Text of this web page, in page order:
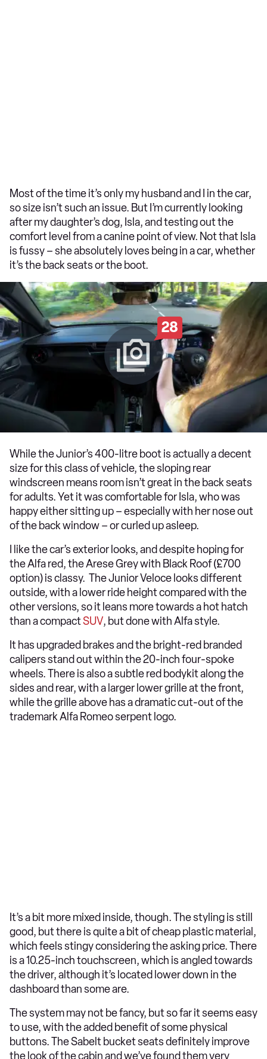
Most of the time it’s only my husband and I in the car,
so size isn’t such an issue. But I’m currently looking
after my daughter’s dog, Isla, and testing out the
comfort level from a canine point of view. Not that Isla
is fussy – she absolutely loves being in a car, whether
it’s the back seats or the boot.
28
While the Junior’s 400-litre boot is actually a decent
size for this class of vehicle, the sloping rear
windscreen means room isn’t great in the back seats
for adults. Yet it was comfortable for Isla, who was
happy either sitting up – especially with her nose out
of the back window – or curled up asleep.
I like the car’s exterior looks, and despite hoping for
the Alfa red, the Arese Grey with Black Roof (£700
option) is classy. The Junior Veloce looks different
outside, with a lower ride height compared with the
other versions, so it leans more towards a hot hatch
than a compactSUV, but done with Alfa style.
It has upgraded brakes and the bright-red branded
calipers stand out within the 20-inch four-spoke
wheels. There is also a subtle red bodykit along the
sides and rear, with a larger lower grille at the front,
while the grille above has a dramatic cut-out of the
trademark Alfa Romeo serpent logo.
It’s a bit more mixed inside, though. The styling is still
good, but there is quite a bit of cheap plastic material,
which feels stingy considering the asking price. There
is a 10.25-inch touchscreen, which is angled towards
the driver, although it’s located lower down in the
dashboard than some are.
The system may not be fancy, but so far it seems easy
to use, with the added benefit of some physical
buttons. The Sabelt bucket seats definitely improve
the look of the cabin and we’ve found them very